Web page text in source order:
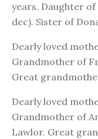
years. Daughter
dec). Sister of
Dearly loved
Grandmother of
Great
Dearly loved
Grandmother of
Lawlor. Great